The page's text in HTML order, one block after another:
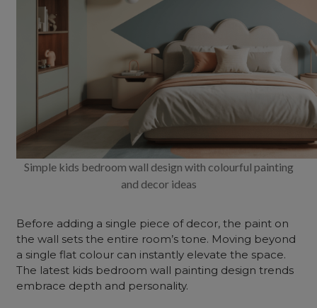
Simple kids bedroom wall design with colourful painting
and decor ideas
Before adding a single piece of decor, the paint on
the wall sets the entire room’s tone. Moving beyond
a single flat colour can instantly elevate the space.
The latest kids bedroom wall painting design trends
embrace depth and personality.